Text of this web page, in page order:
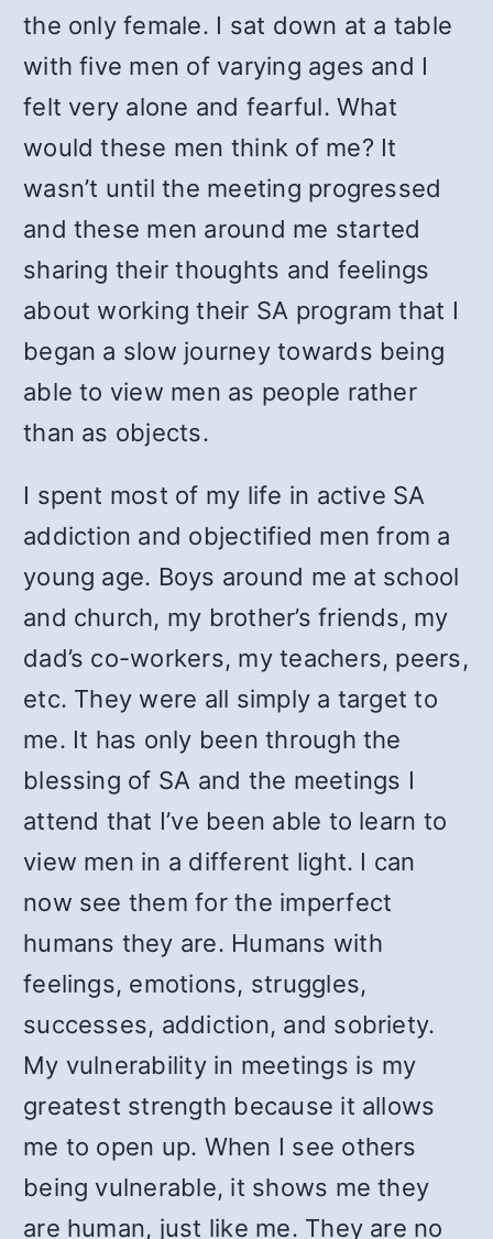
the only female. I sat down at a table
with five men of varying ages and I
felt very alone and fearful. What
would these men think of me? It
wasn’t until the meeting progressed
and these men around me started
sharing their thoughts and feelings
about working their SA program that I
began a slow journey towards being
able to view men as people rather
than as objects.
I spent most of my life in active SA
addiction and objectified men from a
young age. Boys around me at school
and church, my brother’s friends, my
dad’s co-workers, my teachers, peers,
etc. They were all simply a target to
me. It has only been through the
blessing of SA and the meetings I
attend that I’ve been able to learn to
view men in a different light. I can
now see them for the imperfect
humans they are. Humans with
feelings, emotions, struggles,
successes, addiction, and sobriety.
My vulnerability in meetings is my
greatest strength because it allows
me to open up. When I see others
being vulnerable, it shows me they
are human, just like me. They are no